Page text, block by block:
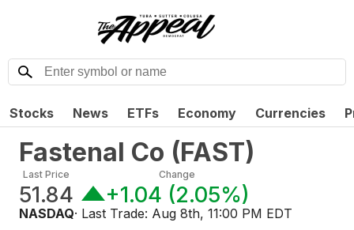
Stocks News ETFs Economy Currencies
Fastenal Co (FAST)
Last Price
51.84
Change
+1.04 (2.05%)
NASDAQ· Last Trade: Aug 8th, 11:00 PM EDT